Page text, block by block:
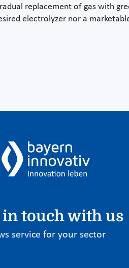
replacement of gas with
electrolyzer nor a
in touch with us
service for your sector